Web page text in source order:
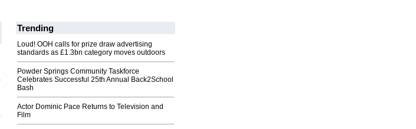
Trending
Loud! OOH calls for prize draw advertising
standards as £1.3bn category moves outdoors
Powder Springs Community Taskforce
Celebrates Successful 25th Annual Back2School
Bash
Actor Dominic Pace Returns to Television and
Film